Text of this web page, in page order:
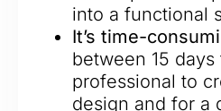
into a functional
It’s time-
between 15
professional to
design and for a